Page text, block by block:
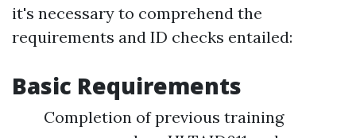
it's necessary to comprehend the
requirements and ID checks entailed:
Basic Requirements
Completion of previous training